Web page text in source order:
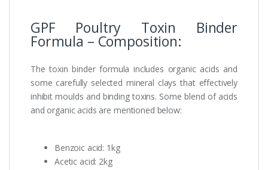
GPF Poultry Toxin Binder
Formula – Composition:
The toxin binder formula includes organic acids and
some carefully selected mineral clays that effectively
inhibit moulds and binding toxins. Some blend of acids
and organic acids are mentioned below:
Benzoic acid: 1kg
Acetic acid: 2kg